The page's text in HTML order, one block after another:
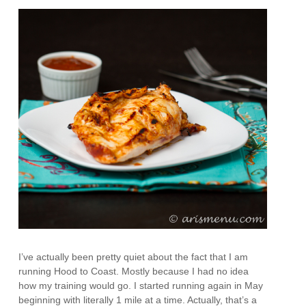
I’ve actually been pretty quiet about the fact that I am
running Hood to Coast. Mostly because I had no idea
how my training would go. I started running again in May
beginning with literally 1 mile at a time. Actually, that’s a